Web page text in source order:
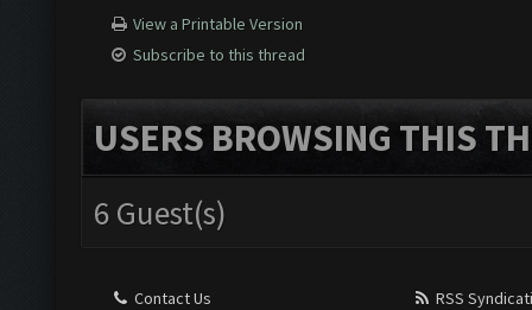
View a Printable Version
Subscribe to this thread
USERS BROWSING THIS
6 Guest(s)
Contact Us
RSS